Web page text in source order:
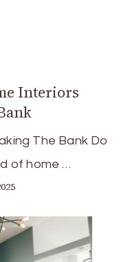
Interiors
The Bank Do
of home …